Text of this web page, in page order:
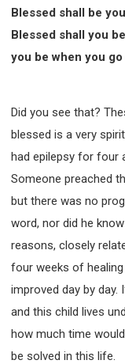
Blessed shall be
Blessed shall you
you be when you
Did you see that?
blessed is a very
had epilepsy for four
Someone preached
but there was no
word, nor did he
reasons, closely
four weeks of
improved day by day.
and this child lives
how much time
be solved in this life.